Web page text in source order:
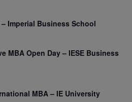
– Imperial Business School
MBA Open Day – IESE Business
MBA – IE University